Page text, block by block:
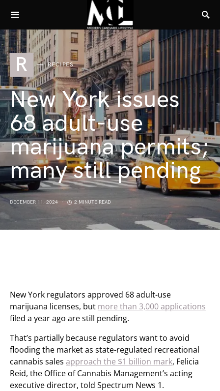
R RECIPES
New York issues
68 adult-use
marijuana permits;
many still pending
DECEMBER 11, 2024 2 MINUTE READ
New York regulators approved 68 adult-use
marijuana licenses, but more than 3,000 applications
filed a year ago are still pending.
That’s partially because regulators want to avoid
flooding the market as state-regulated recreational
cannabis sales approach the $1 billion mark, Felicia
Reid, the Office of Cannabis Management’s acting
executive director, told Spectrum News 1.